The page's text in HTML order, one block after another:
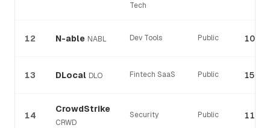
Tech
12 N-able NABL Dev Tools Public 106%
13 DLocal DLO Fintech SaaS Public 152%
14
CrowdStrike
CRWD
Security Public 115%